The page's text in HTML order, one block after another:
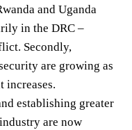
and Uganda
in the DRC –
Secondly,
are growing as
increases.
establishing greater
are now